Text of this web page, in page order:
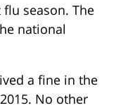
season. The
national
a fine in the
No other